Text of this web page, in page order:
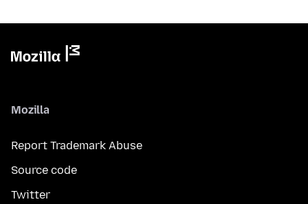
Mozilla
Report Trademark Abuse
Source code
Twitter